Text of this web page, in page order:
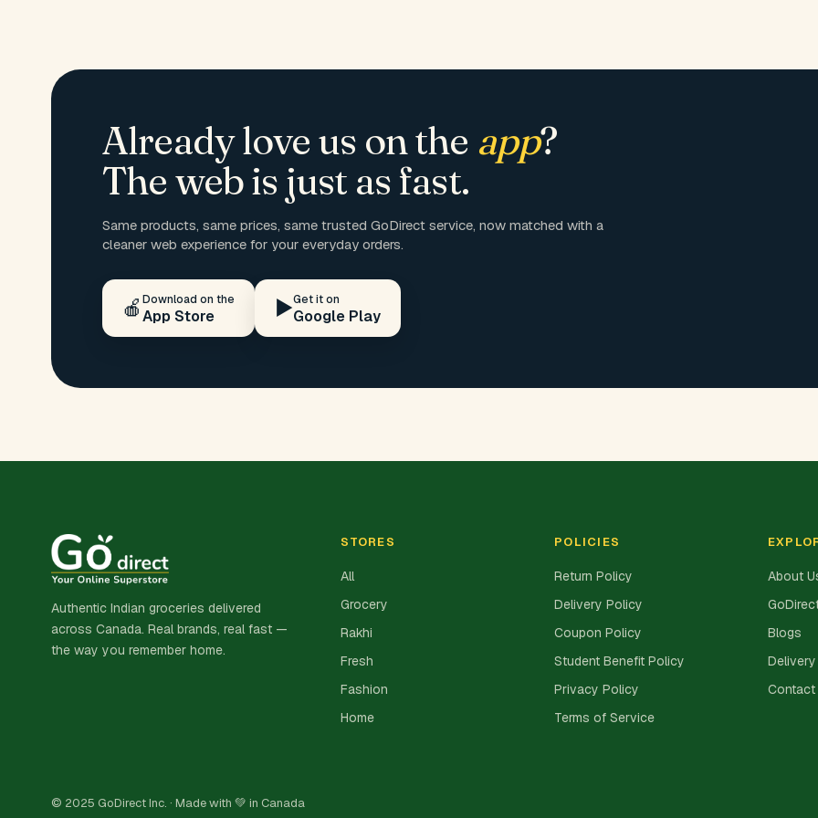
Already love us on the app?
The web is just as fast.
Same products, same prices, same trusted GoDirect service, now matched with a
cleaner web experience for your everyday orders.
🍎 Download on the
App Store ▶️Get it on
Google Play
Authentic Indian groceries delivered
across Canada. Real brands, real fast —
the way you remember home.
STORES
All
Grocery
Rakhi
Fresh
Fashion
Home
POLICIES
Return Policy
Delivery Policy
Coupon Policy
Student Benefit Policy
Privacy Policy
Terms of Service
About
Blogs
Contact
© 2025 GoDirect Inc. · Made with 💚 in Canada